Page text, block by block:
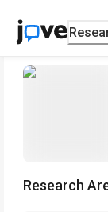
Research